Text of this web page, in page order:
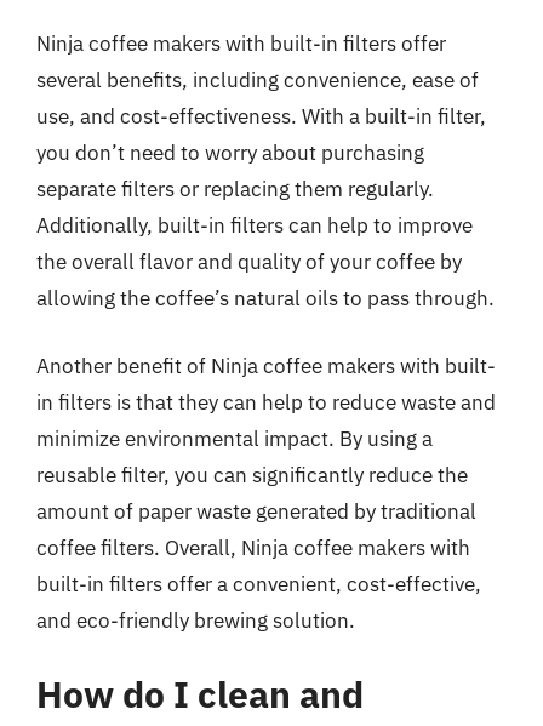
Ninja coffee makers with built-in filters offer
several benefits, including convenience, ease of
use, and cost-effectiveness. With a built-in filter,
you don’t need to worry about purchasing
separate filters or replacing them regularly.
Additionally, built-in filters can help to improve
the overall flavor and quality of your coffee by
allowing the coffee’s natural oils to pass through.
Another benefit of Ninja coffee makers with built-
in filters is that they can help to reduce waste and
minimize environmental impact. By using a
reusable filter, you can significantly reduce the
amount of paper waste generated by traditional
coffee filters. Overall, Ninja coffee makers with
built-in filters offer a convenient, cost-effective,
and eco-friendly brewing solution.
How do I clean and